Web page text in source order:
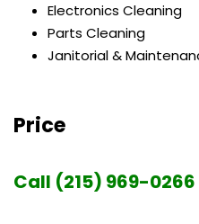
Electronics Cleaning
Parts Cleaning
Janitorial &
Price
Call (215) 969-